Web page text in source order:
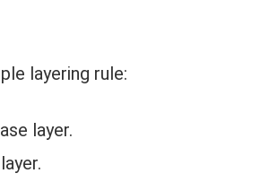
layering rule:
layer.